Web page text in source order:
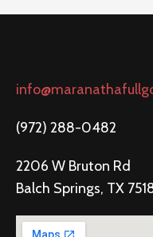
(972) 288-0482
2206 W Bruton Rd
Balch Springs, TX